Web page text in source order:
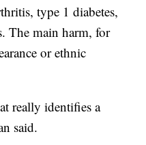
type 1 diabetes,
The main harm, for
or ethnic
really identifies a
said.